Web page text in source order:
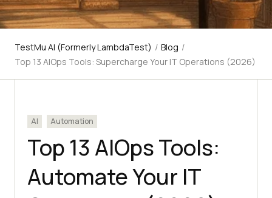
TestMu AI (Formerly LambdaTest) / Blog /
Top 13 AIOps Tools: Supercharge Your IT Operations (2026)
AI Automation
Top 13 AIOps Tools:
Automate Your IT